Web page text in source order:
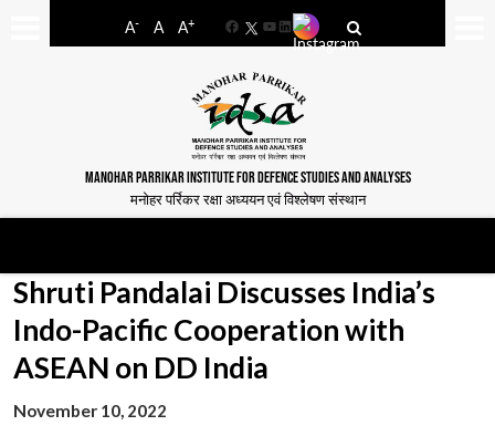
A- A A+
FacebookYouTube
LinkedIn
MANOHAR PARRIKAR INSTITUTE FOR DEFENCE STUDIES AND ANALYSES
मनोहर पर्रिकर रक्षा अध्ययन एवं विश्लेषण संस्थान
Shruti Pandalai Discusses India’s
Indo-Pacific Cooperation with
ASEAN on DD India
November 10, 2022